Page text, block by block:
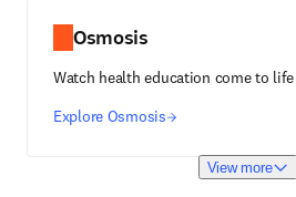
Osmosis
Watch health education come to
Explore Osmosis
View more